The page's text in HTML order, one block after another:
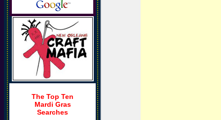
The Top Ten
Mardi Gras
Searches